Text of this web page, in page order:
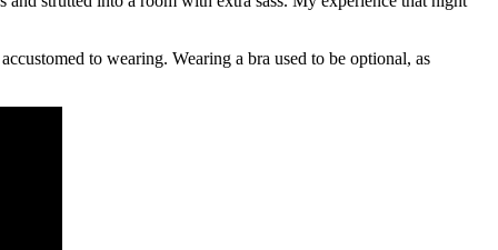
to wearing. Wearing a bra used to be optional, as